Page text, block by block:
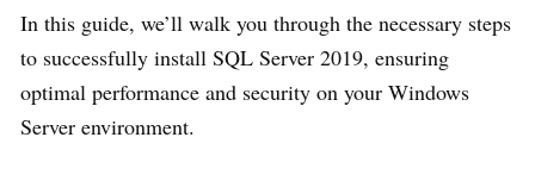
In this guide, we’ll walk you through the necessary steps
to successfully install SQL Server 2019, ensuring
optimal performance and security on your Windows
Server environment.